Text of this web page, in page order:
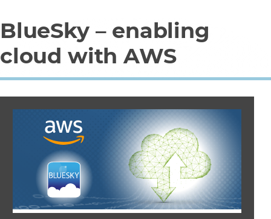
BlueSky – enabling
cloud with AWS